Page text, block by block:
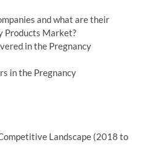
and what are their
Products Market?
in the Pregnancy
in the Pregnancy
Landscape (2018 to